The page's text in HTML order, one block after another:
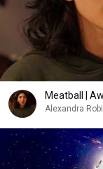
Meatball |
Alexandra